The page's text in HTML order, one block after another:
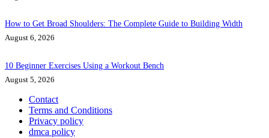
How to Get Broad Shoulders: The Complete Guide to Building Width
August 6, 2026
10 Beginner Exercises Using a Workout Bench
August 5, 2026
Contact
Terms and Conditions
Privacy policy
dmca policy